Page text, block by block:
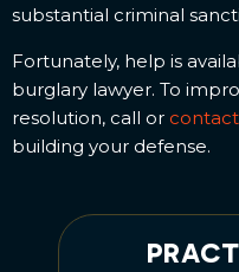
substantial criminal
Fortunately, help is
burglary lawyer. To
resolution, call or contact
building your defense.